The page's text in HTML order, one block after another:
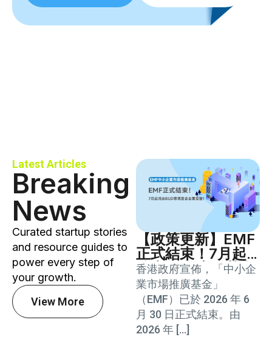
Latest Articles
Breaking
News
Curated startup stories
and resource guides to
power every step of
your growth.
View More
【政策更新】EMF
正式結束！7月起
將由BUD專項基金
全面接替！
香港政府宣佈，「中小企
業市場推廣基金」
（EMF）已於 2026 年 6
月 30 日正式結束。由
2026 年 […]